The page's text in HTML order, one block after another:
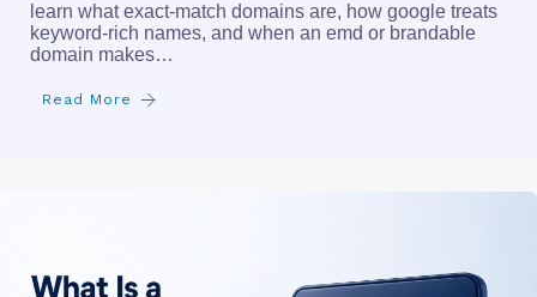
learn what exact-match domains are, how google treats
keyword-rich names, and when an emd or brandable
domain makes…
Read More